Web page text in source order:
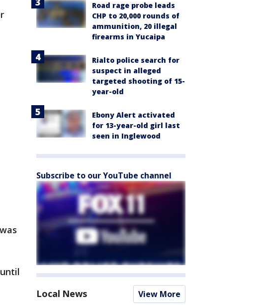
Road rage probe leads
CHP to 20,000 rounds of
ammunition, 20 illegal
firearms in Yucaipa
Rialto police search for
suspect in alleged
targeted shooting of 15-
year-old
Ebony Alert activated
for 13-year-old girl last
seen in Inglewood
Subscribe to our YouTube channel
Local News View More